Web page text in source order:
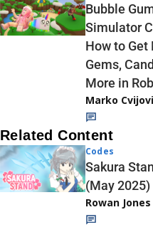
Bubble
Simulator
How to Get
Gems,
More in
Marko
Related Content
Codes
Sakura
(May 2025)
Rowan Jones